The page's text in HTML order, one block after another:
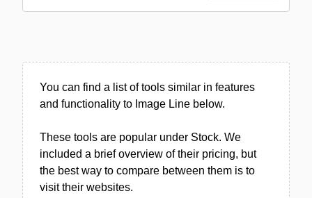
You can find a list of tools similar in features
and functionality to Image Line below.
These tools are popular under Stock. We
included a brief overview of their pricing, but
the best way to compare between them is to
visit their websites.